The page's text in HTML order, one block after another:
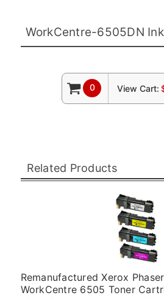
WorkCentre-6505DN
0 View Cart:
Related Products
Remanufactured Xerox
WorkCentre 6505 Toner